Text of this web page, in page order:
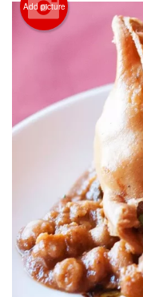
Add picture